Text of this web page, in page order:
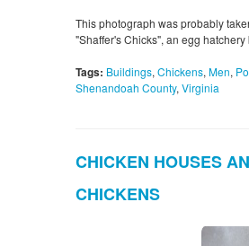
This photograph was probably
"Shaffer's Chicks", an egg hatchery
Tags: Buildings, Chickens, Men,
Shenandoah County, Virginia
CHICKEN HOUSES
CHICKENS